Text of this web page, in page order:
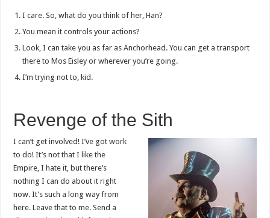
I care. So, what do you think of her, Han?
You mean it controls your actions?
Look, I can take you as far as Anchorhead. You can get a transport
there to Mos Eisley or wherever you’re going.
I’m trying not to, kid.
Revenge of the Sith
I can’t get involved! I’ve got work
to do! It’s not that I like the
Empire, I hate it, but there’s
nothing I can do about it right
now. It’s such a long way from
here. Leave that to me. Send a